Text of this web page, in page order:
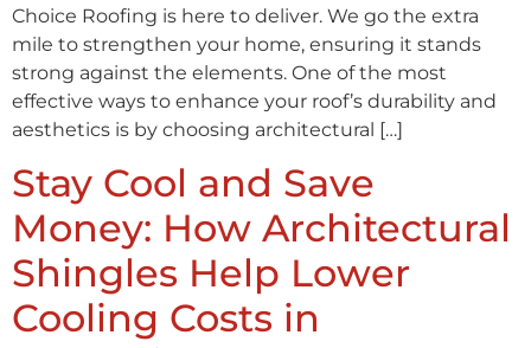
Choice Roofing is here to deliver. We go the extra
mile to strengthen your home, ensuring it stands
strong against the elements. One of the most
effective ways to enhance your roof’s durability and
aesthetics is by choosing architectural […]
Stay Cool and Save
Money: How Architectural
Shingles Help Lower
Cooling Costs in